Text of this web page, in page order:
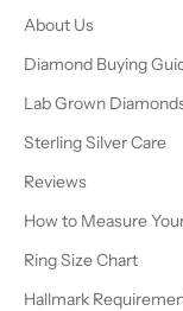
About Us
Diamond Buying
Lab Grown
Sterling Silver Care
Reviews
How to Measure
Ring Size Chart
Hallmark